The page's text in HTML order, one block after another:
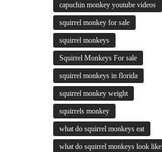
capuchin monkey youtube videos
squirrel monkey for sale
squirrel monkeys
Squirrel Monkeys For sale
squirrel monkeys in florida
squirrel monkey weight
squirrels monkey
what do squirrel monkeys eat
what do squirrel monkeys look like